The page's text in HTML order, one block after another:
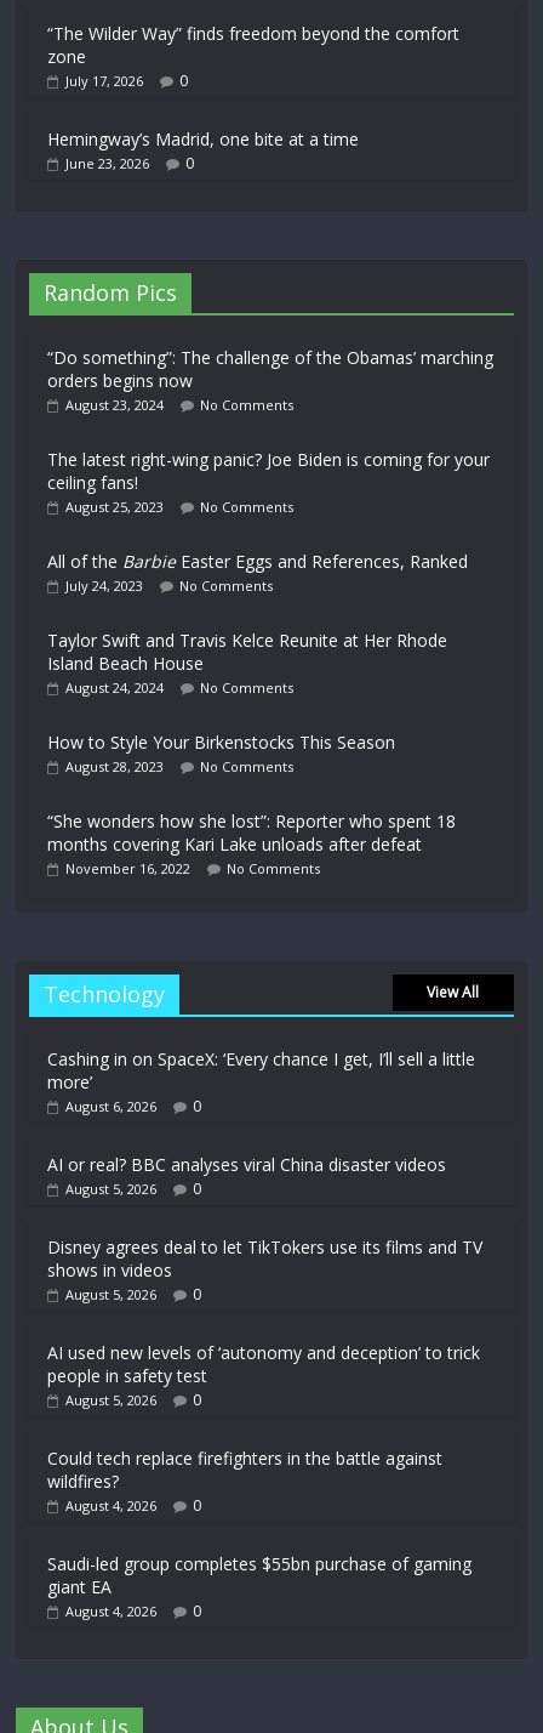
“The Wilder Way” finds freedom beyond the comfort
zone
July 17, 2026 0
Hemingway’s Madrid, one bite at a time
June 23, 2026 0
Random Pics
“Do something”: The challenge of the Obamas’ marching
orders begins now
August 23, 2024 No Comments
The latest right-wing panic? Joe Biden is coming for your
ceiling fans!
August 25, 2023 No Comments
All of the BarbieEaster Eggs and References, Ranked
July 24, 2023 No Comments
Taylor Swift and Travis Kelce Reunite at Her Rhode
Island Beach House
August 24, 2024 No Comments
How to Style Your Birkenstocks This Season
August 28, 2023 No Comments
“She wonders how she lost”: Reporter who spent 18
months covering Kari Lake unloads after defeat
November 16, 2022 No Comments
Technology View All
Cashing in on SpaceX: ‘Every chance I get, I’ll sell a little
more’
August 6, 2026 0
AI or real? BBC analyses viral China disaster videos
August 5, 2026 0
Disney agrees deal to let TikTokers use its films and TV
shows in videos
August 5, 2026 0
AI used new levels of ‘autonomy and deception’ to trick
people in safety test
August 5, 2026 0
Could tech replace firefighters in the battle against
wildfires?
August 4, 2026 0
Saudi-led group completes $55bn purchase of gaming
giant EA
August 4, 2026 0
About Us